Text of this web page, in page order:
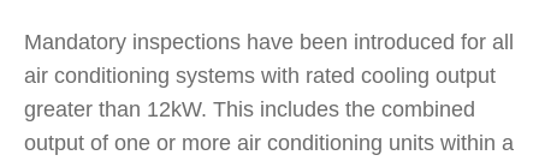
Mandatory inspections have been introduced for all
air conditioning systems with rated cooling output
greater than 12kW. This includes the combined
output of one or more air conditioning units within a